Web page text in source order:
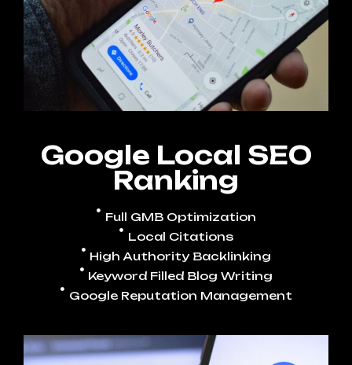
Google Local SEO
Ranking
Full GMB Optimization
Local Citations
High Authority Backlinking
Keyword Filled Blog Writing
Google Reputation Management